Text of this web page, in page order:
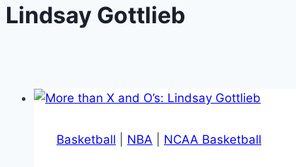
Lindsay Gottlieb
Basketball NBA NCAA Basketball